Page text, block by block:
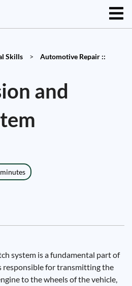
Skills > Automotive Repair ::
and
system is a fundamental part of
responsible for transmitting the
to the wheels of the vehicle,